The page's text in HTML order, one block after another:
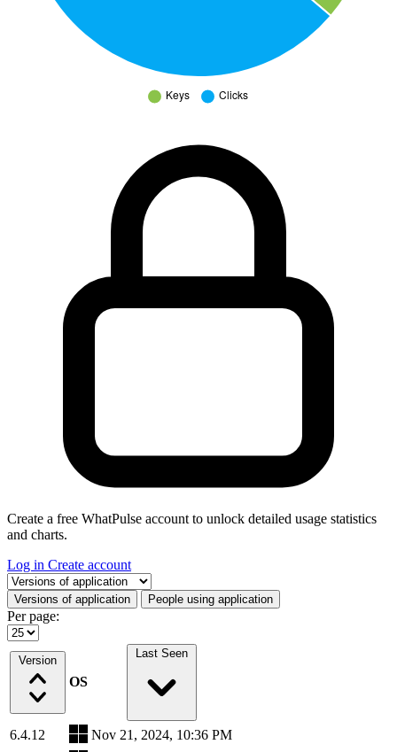
Create a free WhatPulse account to unlock detailed usage statistics
and charts.
Log in Create account
Select a tab
Versions of application People using application
Per page:
Version
OS
Last Seen
6.4.12
Nov 21, 2024, 10:36 PM